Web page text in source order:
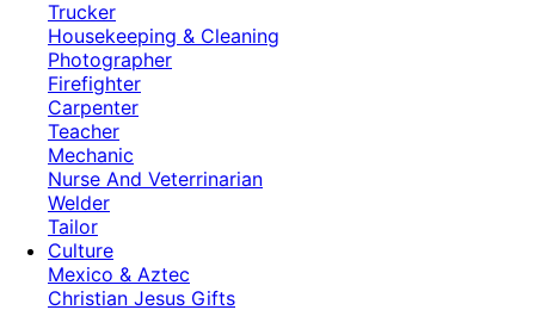
Trucker
Housekeeping & Cleaning
Photographer
Firefighter
Carpenter
Teacher
Mechanic
Nurse And Veterrinarian
Welder
Tailor
Culture
Mexico & Aztec
Christian Jesus Gifts